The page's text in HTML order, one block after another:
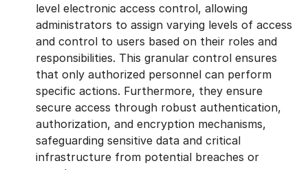
level electronic access control, allowing
administrators to assign varying levels of access
and control to users based on their roles and
responsibilities. This granular control ensures
that only authorized personnel can perform
specific actions. Furthermore, they ensure
secure access through robust authentication,
authorization, and encryption mechanisms,
safeguarding sensitive data and critical
infrastructure from potential breaches or